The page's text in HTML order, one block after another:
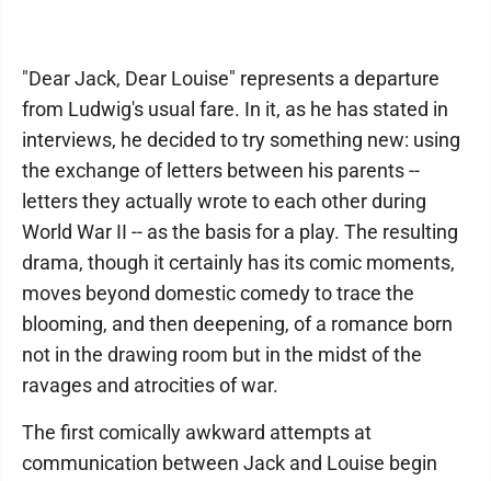
"Dear Jack, Dear Louise" represents a departure
from Ludwig's usual fare. In it, as he has stated in
interviews, he decided to try something new: using
the exchange of letters between his parents --
letters they actually wrote to each other during
World War II -- as the basis for a play. The resulting
drama, though it certainly has its comic moments,
moves beyond domestic comedy to trace the
blooming, and then deepening, of a romance born
not in the drawing room but in the midst of the
ravages and atrocities of war.
The first comically awkward attempts at
communication between Jack and Louise begin